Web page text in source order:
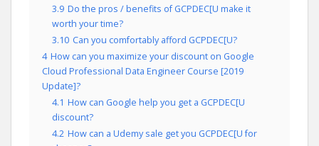
3.9 Do the pros / benefits of GCPDEC[U make it
worth your time?
3.10 Can you comfortably afford GCPDEC[U?
4 How can you maximize your discount on Google
Cloud Professional Data Engineer Course [2019
Update]?
4.1 How can Google help you get a GCPDEC[U
discount?
4.2 How can a Udemy sale get you GCPDEC[U for